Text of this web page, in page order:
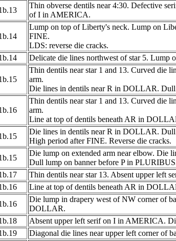
Thin obverse dentils near 4:30. Defective
of I in AMERICA.
Lump on top of Liberty's neck. Lump on
FINE.
LDS: reverse die cracks.
Delicate die lines northwest of star 5. Lump
Thin dentils near star 1 and 13. Curved die
arm.
Die lines in dentils near R in DOLLAR.
Thin dentils near star 1 and 13. Curved die
arm.
Line at top of dentils beneath AR in
Die lines in dentils near R in DOLLAR.
High period after FINE. Reverse die cracks.
Die lump on extended arm near elbow. Die
Dull lump on banner before P in
Thin dentils near star 13. Absent upper left
Line at top of dentils beneath AR in
Die lump in drapery west of NW corner of
DOLLAR.
Absent upper left serif on I in AMERICA.
Diagonal die lines near upper left corner of